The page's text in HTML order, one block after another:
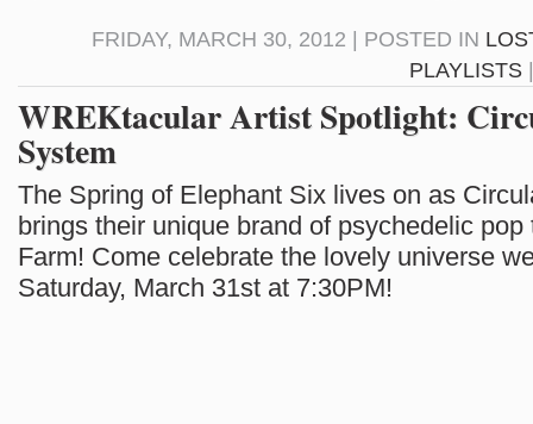
FRIDAY, MARCH 30, 2012 | POSTED IN
PLAYLISTS
WREKtacular Artist Spotlight:
System
The Spring of Elephant Six lives on as
brings their unique brand of psychedelic pop
Farm! Come celebrate the lovely universe
Saturday, March 31st at 7:30PM!